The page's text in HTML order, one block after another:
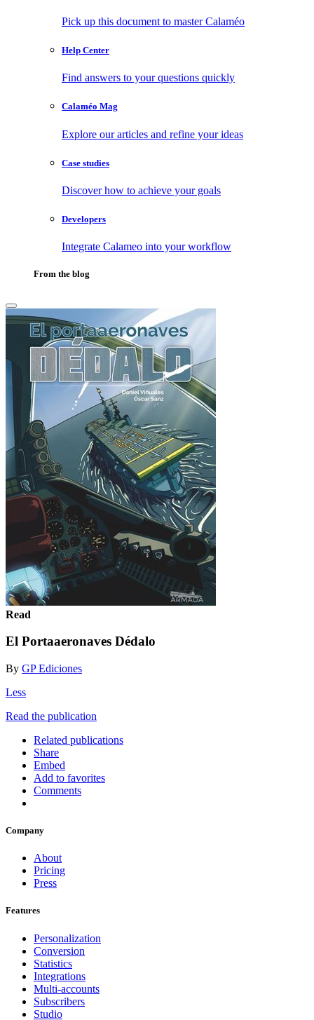
Pick up this document to master Calaméo
Help Center
Find answers to your questions quickly
Calaméo Mag
Explore our articles and refine your ideas
Case studies
Discover how to achieve your goals
Developers
Integrate Calameo into your workflow
From the blog
Read
El Portaaeronaves Dédalo
By GP Ediciones
Less
Read the publication
Related publications
Share
Embed
Add to favorites
Comments
Company
About
Pricing
Press
Features
Personalization
Conversion
Statistics
Integrations
Multi-accounts
Subscribers
Studio